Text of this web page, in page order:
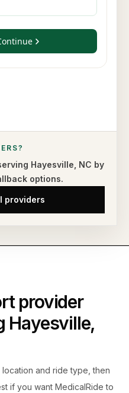
Hayesville NC by
options.
providers
provider
Hayesville,
and ride type, then
if you want MedicalRide to